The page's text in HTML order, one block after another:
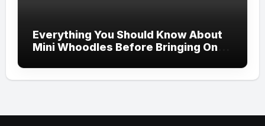
Everything You Should Know About
Mini Whoodles Before Bringing One